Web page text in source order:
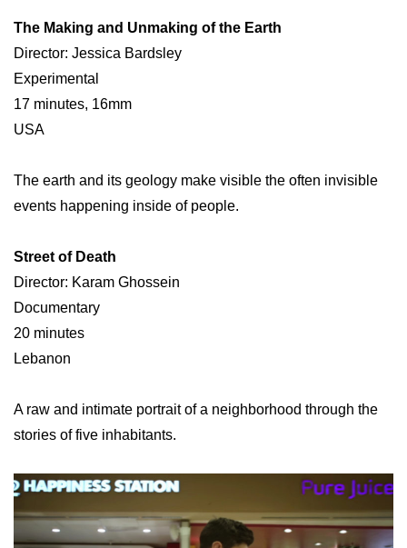
The Making and Unmaking of the Earth
Director: Jessica Bardsley
Experimental
17 minutes, 16mm
USA
The earth and its geology make visible the often invisible
events happening inside of people.
Street of Death
Director: Karam Ghossein
Documentary
20 minutes
Lebanon
A raw and intimate portrait of a neighborhood through the
stories of five inhabitants.